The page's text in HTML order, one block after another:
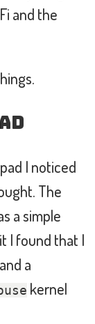
and the
I noticed
The
a simple
I found that I
a
kernel